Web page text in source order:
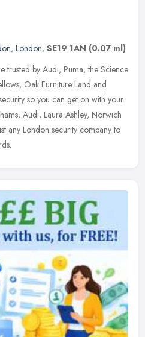
, London, SE19 1AN (0.07 ml)
trusted by Audi, Puma, the Science
Oak Furniture Land and
so you can get on with your
Audi, Laura Ashley, Norwich
any London security company to